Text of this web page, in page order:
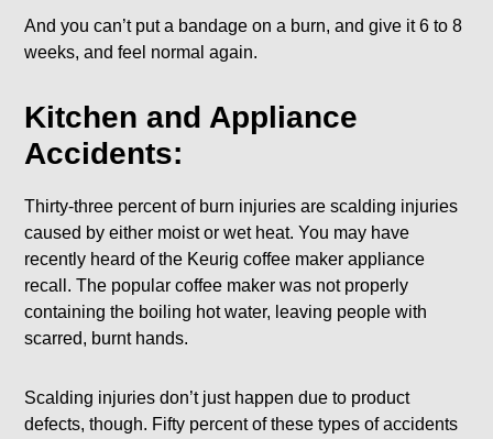
And you can’t put a bandage on a burn, and give it 6 to 8
weeks, and feel normal again.
Kitchen and Appliance
Accidents:
Thirty-three percent of burn injuries are scalding injuries
caused by either moist or wet heat. You may have
recently heard of the Keurig coffee maker appliance
recall. The popular coffee maker was not properly
containing the boiling hot water, leaving people with
scarred, burnt hands.
Scalding injuries don’t just happen due to product
defects, though. Fifty percent of these types of accidents